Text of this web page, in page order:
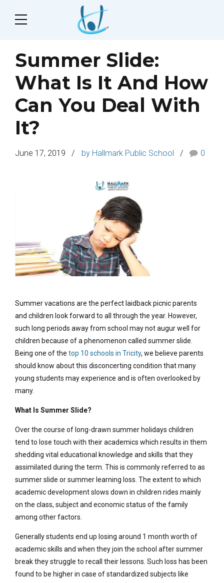
Summer Slide:
What Is It And How
Can You Deal With
It?
June 17, 2019 by Hallmark Public School 0
Summer vacations are the perfect laidback picnic parents
and children look forward to all through the year. However,
such long periods away from school may not augur well for
children because of a phenomenon called summer slide.
Being one of the top 10 schools in Tricity, we believe parents
should know about this disconcerting condition that many
young students may experience and is often overlooked by
many.
What Is Summer Slide?
Over the course of long-drawn summer holidays children
tend to lose touch with their academics which results in them
shedding vital educational knowledge and skills that they
assimilated during the term. This is commonly referred to as
summer slide or summer learning loss. The extent to which
academic development slows down in children rides mainly
on the class, subject and economic status of the family
among other factors.
Generally students end up losing around 1 month worth of
academic skills and when they join the school after summer
break they struggle to recall their lessons. Such loss has been
found to be higher in case of standardized subjects like